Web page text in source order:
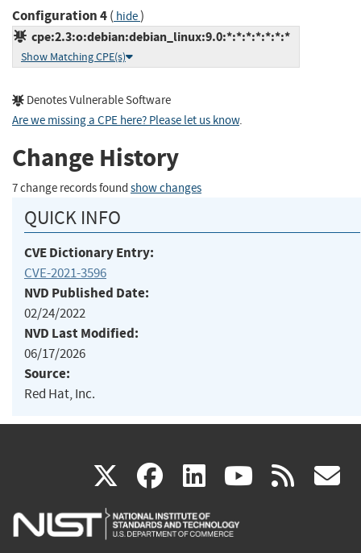
Configuration 4( hide)
cpe:2.3:o:debian:debian_linux:9.0:*:*:*:*:*:*:*
Show Matching CPE(s)
Denotes Vulnerable Software
Are we missing a CPE here? Please let us know.
Change History
7 change records found show changes
QUICK INFO
CVE Dictionary Entry:
CVE-2021-3596
NVD Published Date:
02/24/2022
NVD Last Modified:
06/17/2026
Source:
Red Hat, Inc.
X(link
is
facebook
(link
is
linkedin
(link
is
(link rss